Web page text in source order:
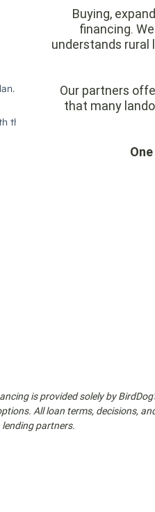
Buying,
financing.
understands rural
Our partners
that many
is provided solely by
All loan terms, decisions,
lending partners.